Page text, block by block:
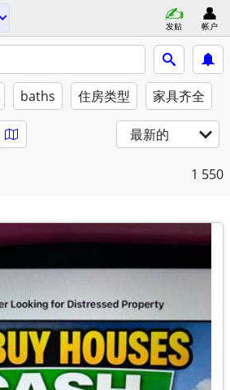
发贴 帐户
baths 住房类型 家具齐全
最新的
1 550